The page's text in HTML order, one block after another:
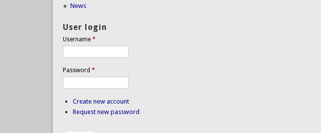
News
User login
Username *
Password *
Create new account
Request new password